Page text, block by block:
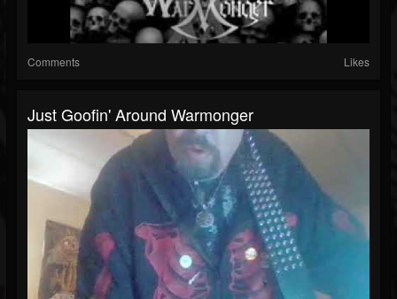
Comments Likes
Just Goofin' Around Warmonger